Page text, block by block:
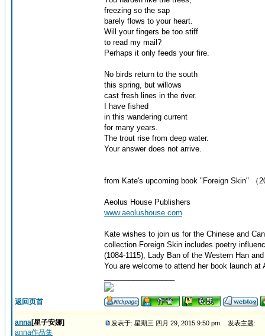
freezing so the sap
barely flows to your heart.
Will your fingers be too stiff
to read my mail?
Perhaps it only feeds your fire.
No birds return to the south
this spring, but willows
cast fresh lines in the river.
I have fished
in this wandering current
for many years.
The trout rise from deep water.
Your answer does not arrive.
from Kate's upcoming book "Foreign Skin" （
Aeolus House Publishers
www.aeolushouse.com
Kate wishes to join us for the Chinese and
collection Foreign Skin includes poetry
(1084-1115), Lady Ban of the Western Han
You are welcome to attend her book launch at
返回页首
anna[星子安娜]
anna作品集
发表于: 星期三 四月 29, 2015 9:50 pm 发表主题: